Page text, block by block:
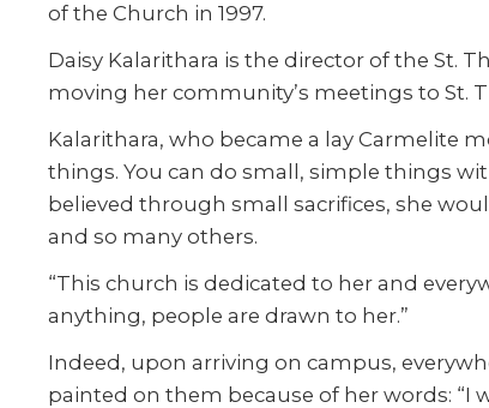
of the Church in 1997.
Daisy Kalarithara is the director of the St.
moving her community’s meetings to St.
Kalarithara, who became a lay Carmelite
things. You can do small, simple things
believed through small sacrifices, she
and so many others.
“This church is dedicated to her and
anything, people are drawn to her.”
Indeed, upon arriving on campus,
painted on them because of her words: “I